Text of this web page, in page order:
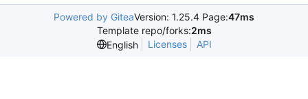
Powered by GiteaVersion: 1.25.4 Page:47ms
Template repo/forks:2ms
English
Licenses API